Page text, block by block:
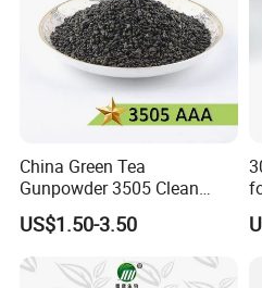
China Green Tea
Gunpowder 3505 Clean
Gunpowder Green Tea
Chinese Green Tea Price
Loose Leaf Tea The Vert De
Chine
US$1.50-3.50